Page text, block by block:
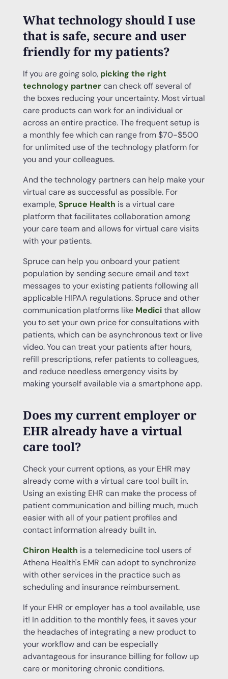
What technology should I use
that is safe, secure and user
friendly for my patients?
If you are going solo, picking the right
technology partnercan check off several of
the boxes reducing your uncertainty. Most virtual
care products can work for an individual or
across an entire practice. The frequent setup is
a monthly fee which can range from $70-$500
for unlimited use of the technology platform for
you and your colleagues.
And the technology partners can help make your
virtual care as successful as possible. For
example, Spruce Health is a virtual care
platform that facilitates collaboration among
your care team and allows for virtual care visits
with your patients.
Spruce can help you onboard your patient
population by sending secure email and text
messages to your existing patients following all
applicable HIPAA regulations. Spruce and other
communication platforms like Medicithat allow
you to set your own price for consultations with
patients, which can be asynchronous text or live
video. You can treat your patients after hours,
refill prescriptions, refer patients to colleagues,
and reduce needless emergency visits by
making yourself available via a smartphone app.
Does my current employer or
EHRalready have a virtual
caretool?
Check your current options, as your EHR may
already come with a virtual care tool built in.
Using an existing EHR can make the process of
patient communication and billing much, much
easier with all of your patient profiles and
contact information already built in.
Chiron Health is a telemedicine tool users of
Athena Health's EMR can adopt to synchronize
with other services in the practice such as
scheduling and insurance reimbursement.
If your EHR or employer has a tool available, use
it! In addition to the monthly fees, it saves your
the headaches of integrating a new product to
your workflow and can be especially
advantageous for insurance billing for follow up
care or monitoring chronic conditions.